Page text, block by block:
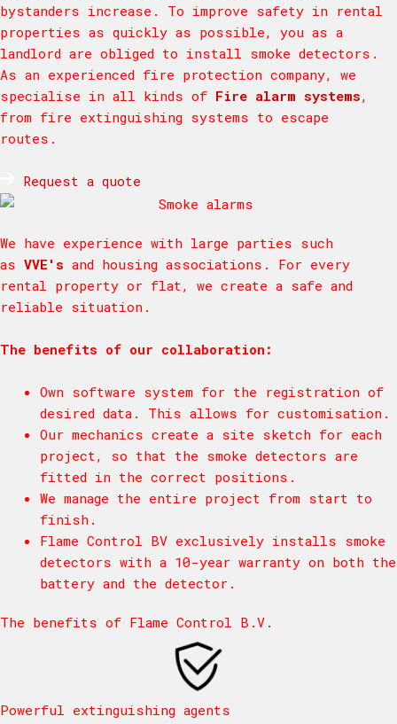
bystanders increase. To improve safety in rental
properties as quickly as possible, you as a
landlord are obliged to install smoke detectors.
As an experienced fire protection company, we
specialise in all kinds of Fire alarm systems,
from fire extinguishing systems to escape
routes.
Request a quote
We have experience with large parties such
as VVE's and housing associations. For every
rental property or flat, we create a safe and
reliable situation.
The benefits of our collaboration:
Own software system for the registration of
desired data. This allows for customisation.
Our mechanics create a site sketch for each
project, so that the smoke detectors are
fitted in the correct positions.
We manage the entire project from start to
finish.
Flame Control BV exclusively installs smoke
detectors with a 10-year warranty on both the
battery and the detector.
The benefits of Flame Control B.V.
Powerful extinguishing agents